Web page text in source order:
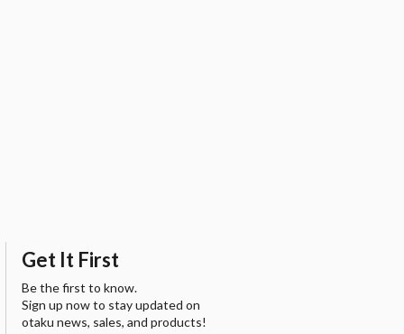
Get It First
Be the first to know.
Sign up now to stay updated on
otaku news, sales, and products!